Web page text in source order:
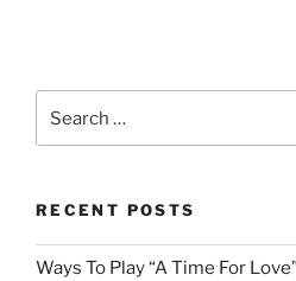
for:
RECENT POSTS
Ways To Play “A Time For